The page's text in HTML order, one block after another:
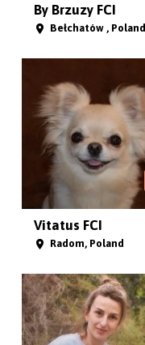
By Brzuzy FCI
Bełchatów , Poland
Vitatus FCI
Radom, Poland